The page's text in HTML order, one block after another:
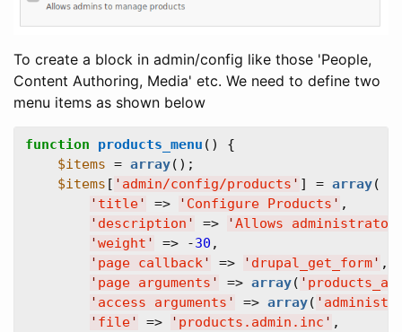
To create a block in admin/config like those 'People,
Content Authoring, Media' etc. We need to define two
menu items as shown below
function products_menu () {
$items = array();
$items [ ' admin/config/products ' ] = array(
' title' => ' Configure Products ' ,
' description ' => 'Allows
'weight ' => -30 ,
' page callback ' => ' drupal_get_form'
' page arguments ' => array( '
' access arguments ' => array( '
' file' => ' products.admin.inc ' ,